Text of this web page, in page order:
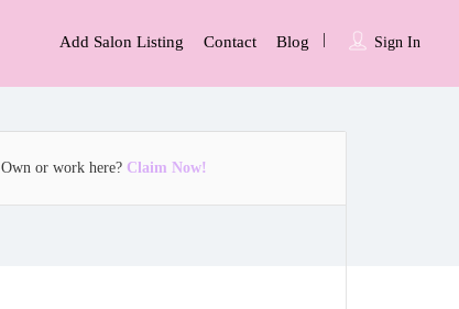
Sign In
Add Salon Listing Contact Blog
Own or work here? Claim Now!